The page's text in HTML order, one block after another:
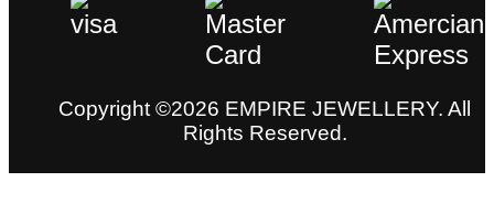
Copyright ©2026 EMPIRE JEWELLERY. All
Rights Reserved.